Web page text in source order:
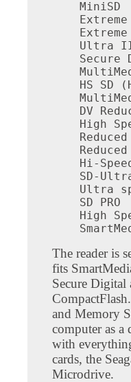
MiniSD
Ultra
HS SD
DV
High
Hi-
SD-
Ultra
SD PRO
High
The reader is
fits
Secure
and Memory
computer as
with
cards, the
Microdrive.